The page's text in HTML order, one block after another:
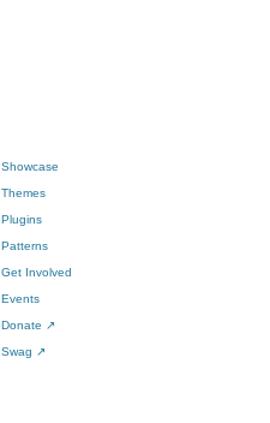
Showcase
Themes
Plugins
Patterns
Get Involved
Events
Donate ↗
Swag ↗